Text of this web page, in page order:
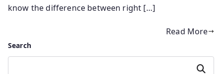
know the difference between right […]
Read More
Search
Search